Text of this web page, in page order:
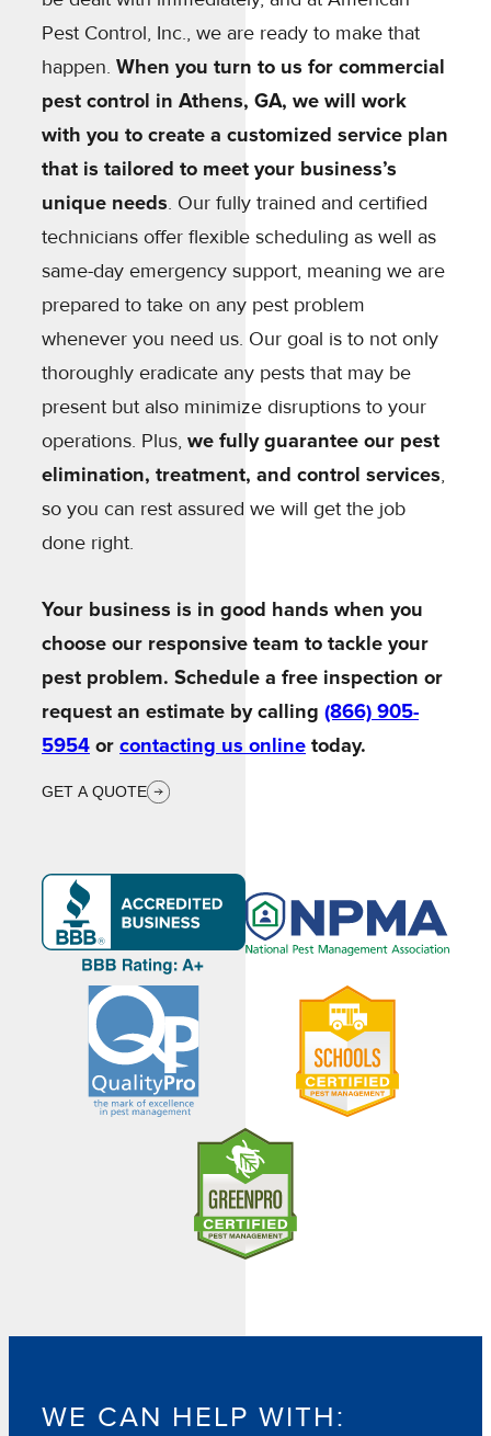
Pest Control, Inc., we are ready to make that
happen. When you turn to us for commercial
pest control in Athens, GA, we will work
with you to create a customized service plan
that is tailored to meet your business’s
unique needs. Our fully trained and certified
technicians offer flexible scheduling as well as
same-day emergency support, meaning we are
prepared to take on any pest problem
whenever you need us. Our goal is to not only
thoroughly eradicate any pests that may be
present but also minimize disruptions to your
operations. Plus, we fully guarantee our pest
elimination, treatment, and control services,
so you can rest assured we will get the job
done right.
Your business is in good hands when you
choose our responsive team to tackle your
pest problem. Schedule a free inspection or
request an estimate by calling (866) 905-
5954 or contacting us online today.
GET A QUOTE
WE CAN HELP WITH: